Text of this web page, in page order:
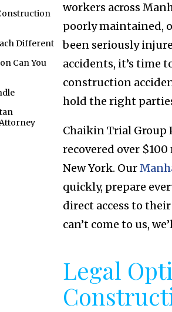
Different
Can You
workers across
poorly maintained,
been seriously
accidents, it’s time
construction
hold the right
Chaikin Trial Group
recovered over
New York. Our
quickly, prepare
direct access to
can’t come to us,
Legal